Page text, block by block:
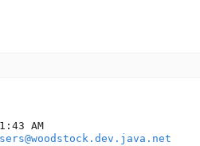
AM